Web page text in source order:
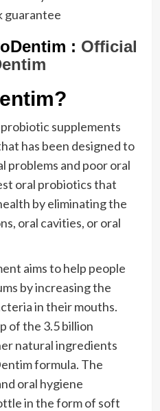
guarantee
: Official
supplements
has been designed to
problems and poor oral
oral probiotics that
by eliminating the
oral cavities, or oral
aims to help people
by increasing the
in their mouths.
of the 3.5 billion
natural ingredients
formula. The
oral hygiene
in the form of soft